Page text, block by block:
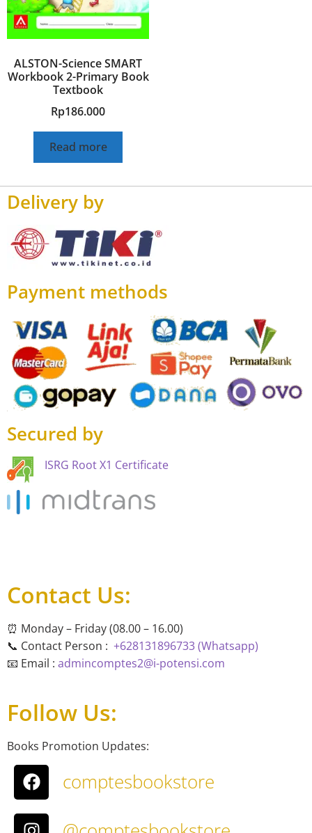
ALSTON-Science SMART
Workbook 2-Primary Book
Textbook
Rp186.000
Read more
Delivery by
Payment methods
Secured by
ISRG Root X1 Certificate
Contact Us:
⏰ Monday – Friday (08.00 – 16.00)
📞 Contact Person : +628131896733 (Whatsapp)
📧 Email : admincomptes2@i-potensi.com
Follow Us:
Books Promotion Updates:
comptesbookstore